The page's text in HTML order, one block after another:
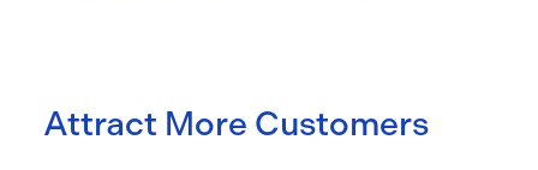
Attract More Customers